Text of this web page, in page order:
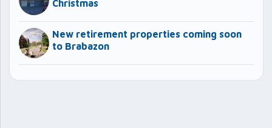
Christmas
New retirement properties coming soon
to Brabazon